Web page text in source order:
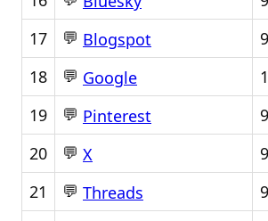
17
💬 Blogspot
18
💬 Google
19
💬 Pinterest
20
💬 X
21
💬 Threads